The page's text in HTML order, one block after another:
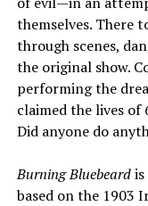
themselves. There
through scenes,
the original show.
performing the
claimed the lives of
Did anyone do
Burning Bluebeardis
based on the 1903